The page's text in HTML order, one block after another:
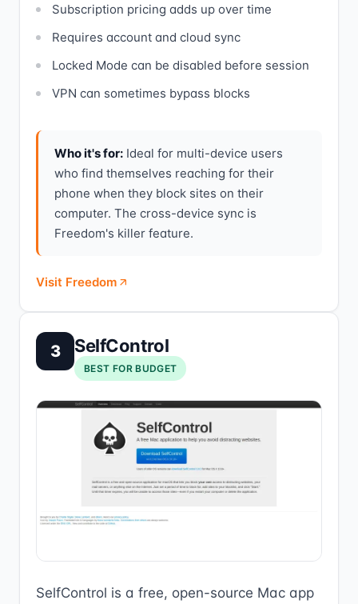
Subscription pricing adds up over time
Requires account and cloud sync
Locked Mode can be disabled before session
VPN can sometimes bypass blocks
Who it's for: Ideal for multi-device users
who find themselves reaching for their
phone when they block sites on their
computer. The cross-device sync is
Freedom's killer feature.
Visit Freedom
3 SelfControl
BEST FOR BUDGET
SelfControl is a free, open-source Mac app